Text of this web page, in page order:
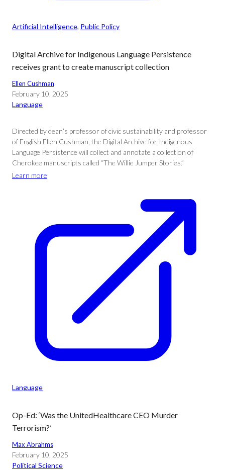
Artificial Intelligence, Public Policy
Digital Archive for Indigenous Language Persistence
receives grant to create manuscript collection
Ellen Cushman
February 10, 2025
Language
Directed by dean’s professor of civic sustainability and professor
of English Ellen Cushman, the Digital Archive for Indigenous
Language Persistence will collect and annotate a collection of
Cherokee manuscripts called “The Willie Jumper Stories.”
Learn more
Language
Op-Ed: ‘Was the UnitedHealthcare CEO Murder
Terrorism?’
Max Abrahms
February 10, 2025
Political Science